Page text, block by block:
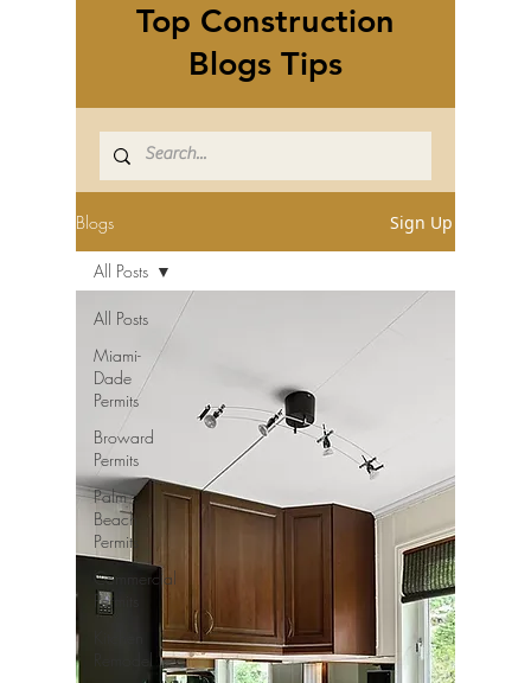
Top Construction
Blogs Tips
Blogs Sign Up
All Posts
Miami-
Dade
Permits
Broward
Permits
Palm
Beach
Permits
Commercial
Permits
Remodel
All Posts